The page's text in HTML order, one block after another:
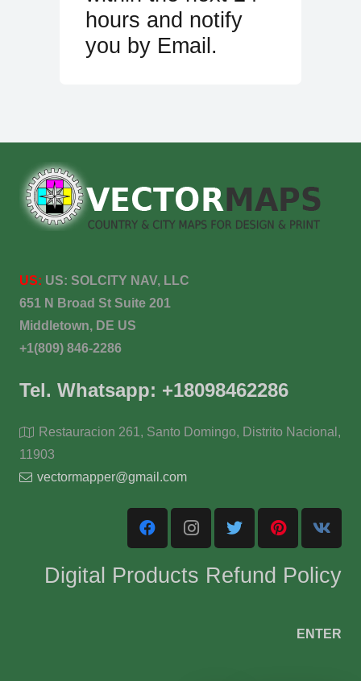
hours and notify
you by Email.
US: US: SOLCITY NAV, LLC
651 N Broad St Suite 201
Middletown, DE US
+1(809) 846-2286
Tel. Whatsapp: +18098462286
Restauracion 261, Santo Domingo, Distrito Nacional,
11903
vectormapper@gmail.com
Digital Products Refund Policy
ENTER